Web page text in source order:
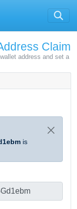
Claim
address and set a
is